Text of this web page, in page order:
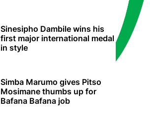
Sinesipho Dambile wins his
first major international medal
in style
Simba Marumo gives Pitso
Mosimane thumbs up for
Bafana Bafana job